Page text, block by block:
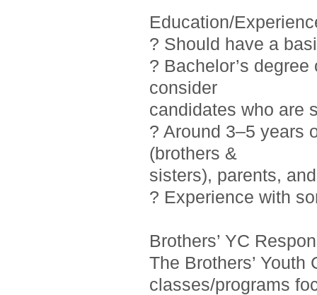
Education/
? Should have a
? Bachelor’s
consider
candidates who are
? Around 3–5 years
(brothers &
sisters), parents,
? Experience with
Brothers’ YC
The Brothers’
classes/programs